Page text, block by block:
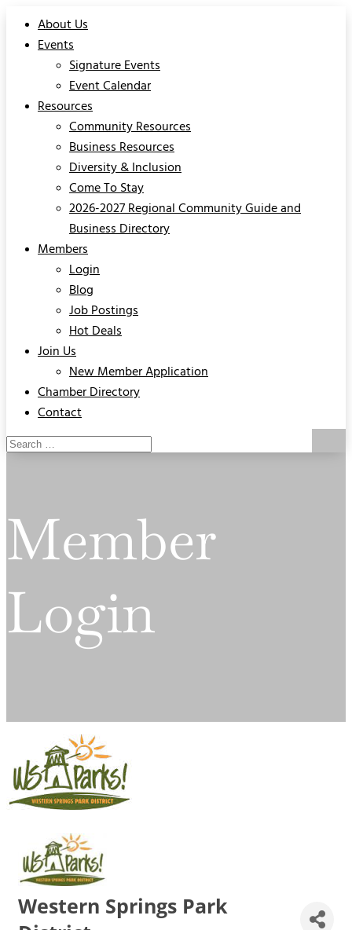
About Us
Events
Signature Events
Event Calendar
Resources
Community Resources
Business Resources
Diversity & Inclusion
Come To Stay
2026-2027 Regional Community Guide and
Business Directory
Members
Login
Blog
Job Postings
Hot Deals
Join Us
New Member Application
Chamber Directory
Contact
Member
Login
Western Springs Park